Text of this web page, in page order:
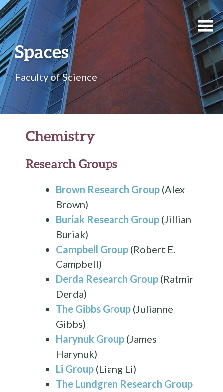
Spaces
Faculty of Science
Chemistry
Research Groups
Brown Research Group (Alex
Brown)
Buriak Research Group (Jillian
Buriak)
Campbell Group (Robert E.
Campbell)
Derda Research Group (Ratmir
Derda)
The Gibbs Group (Julianne
Gibbs)
Harynuk Group (James
Harynuk)
Li Group (Liang Li)
The Lundgren Research Group